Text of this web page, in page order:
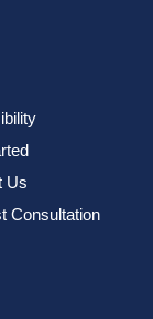
Us
Consultation